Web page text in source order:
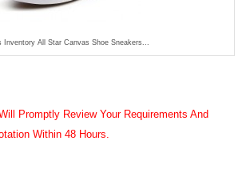
Inventory All Star Canvas Shoe Sneakers...
Promptly Review Your Requirements And
Within 48 Hours.